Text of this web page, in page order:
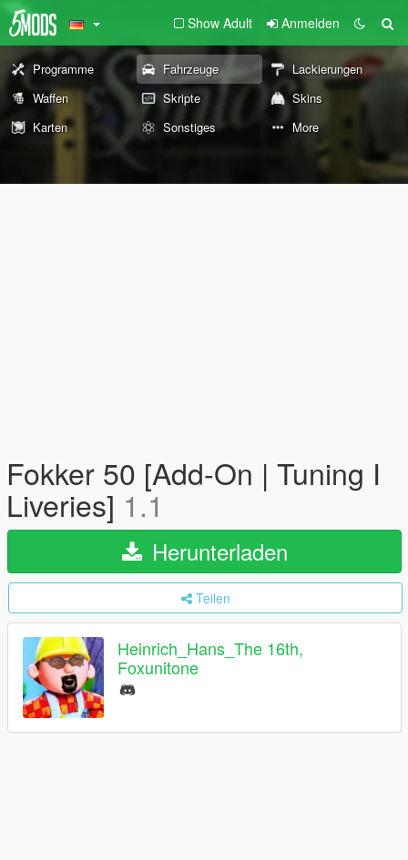
Show Adult Anmelden
Programme Fahrzeuge
Lackierungen
Waffen
Skripte
Skins
Karten
Sonstiges More
Fokker 50 [Add-On | Tuning I
Liveries] 1.1
Herunterladen
Teilen
Heinrich_Hans_The 16th,
Foxunitone